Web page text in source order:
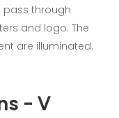
pass through
and logo. The
are illuminated.
- Ⅴ